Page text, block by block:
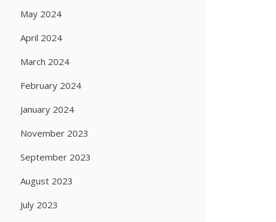
May 2024
April 2024
March 2024
February 2024
January 2024
November 2023
September 2023
August 2023
July 2023